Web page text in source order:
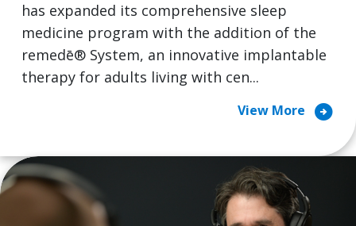
has expanded its comprehensive sleep
medicine program with the addition of the
remedē® System, an innovative implantable
therapy for adults living with cen...
View More arrow_circle_right